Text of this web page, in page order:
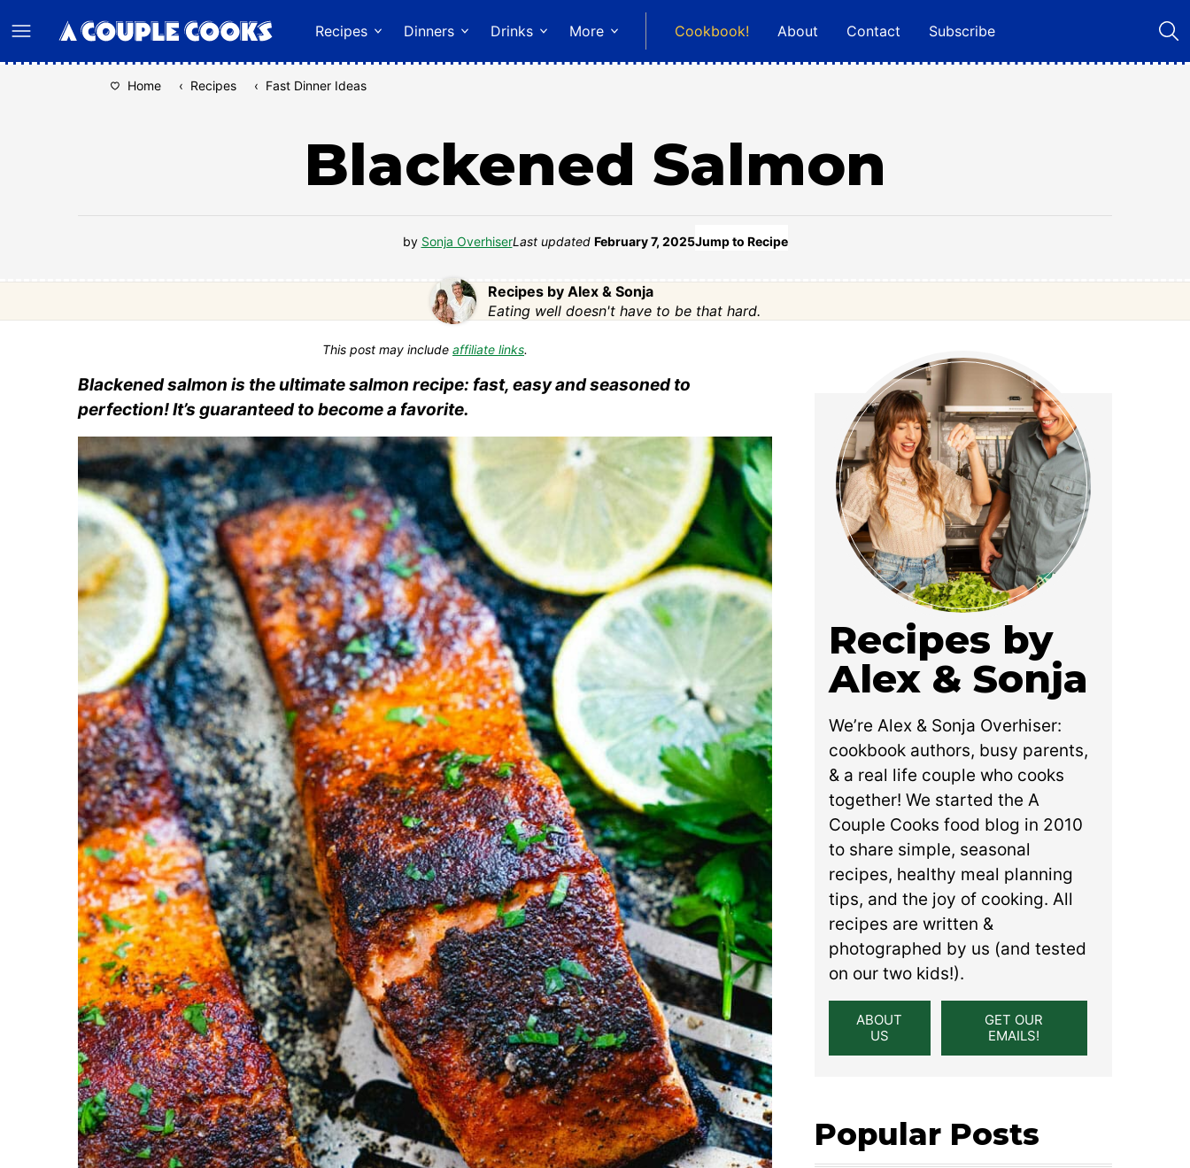
to
content
Recipes Dinners Drinks More Cookbook! About Contact Subscribe
Home ‹ Recipes ‹ Fast Dinner Ideas
Blackened Salmon
by Sonja OverhiserLast updated February 7, 2025Jump to Recipe
Recipes by Alex & Sonja
Eating well doesn't have to be that hard.
This post may include affiliate links.
Blackened salmon is the ultimate salmon recipe: fast, easy and seasoned to
perfection! It’s guaranteed to become a favorite.
Recipes by
Alex & Sonja
We’re Alex & Sonja Overhiser:
cookbook authors, busy parents,
& a real life couple who cooks
together! We started the A
Couple Cooks food blog in 2010
to share simple, seasonal
recipes, healthy meal planning
tips, and the joy of cooking. All
recipes are written &
photographed by us (and tested
on our two kids!).
ABOUT
US
GET OUR
EMAILS!
Popular Posts